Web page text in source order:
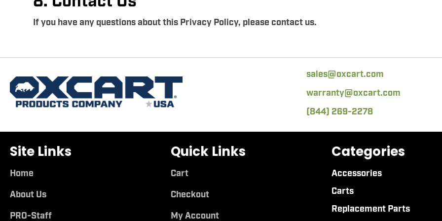
If you have any questions about this Privacy Policy, please contact us.
sales@oxcart.com
warranty@oxcart.com
(844) 269-2278
Site Links
Home
About Us
PRO-Staff
Quick Links
Cart
Checkout
My Account
Categories
Accessories
Carts
Replacement Parts